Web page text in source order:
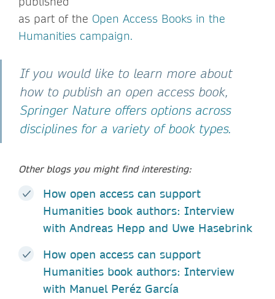
as part of the Open Access Books in the
Humanities campaign.
If you would like to learn more about
how to publish an open access book,
Springer Nature offers options across
disciplines for a variety of book types.
Other blogs you might find interesting:
How open access can support
Humanities book authors: Interview
with Andreas Hepp and Uwe Hasebrink
How open access can support
Humanities book authors: Interview
with Manuel Peréz García